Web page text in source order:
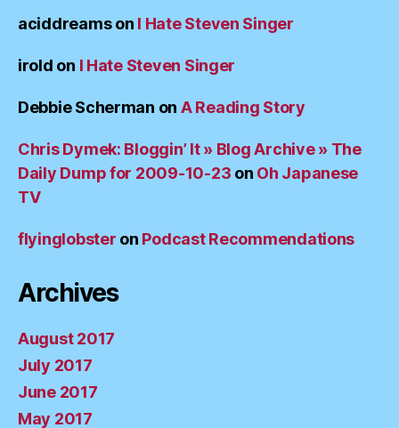
aciddreamson I Hate Steven Singer
irold on I Hate Steven Singer
Debbie Scherman on A Reading Story
Chris Dymek: Bloggin’ It » Blog Archive » The
Daily Dump for 2009-10-23 on Oh Japanese
TV
flyinglobster on Podcast Recommendations
Archives
August 2017
July 2017
June 2017
May 2017